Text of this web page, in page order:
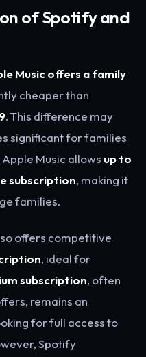
of Spotify and
Music offers a family
cheaper than
. This difference may
significant for families
Music allows up to
subscription, making it
families.
offers competitive
, ideal for
subscription, often
remains an
for full access to
Spotify